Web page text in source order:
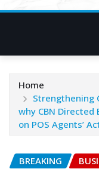
Home
Strengthening
why CBN
on POS Agents’
BREAKING